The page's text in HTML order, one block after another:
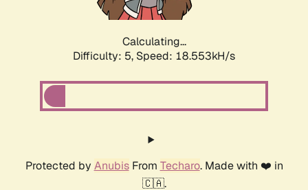
Calculating...
Difficulty: 5, Speed: 18.553kH/s
Protected by AnubisFrom Techaro. Made with ❤️ in
🇨🇦.